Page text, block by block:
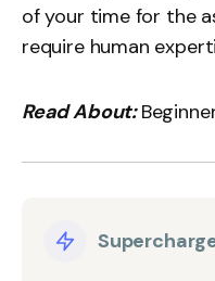
of your time for the
require human
Read About: